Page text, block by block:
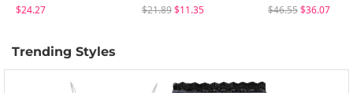
$24.27
$21.89$11.35
$46.55$36.07
Trending Styles